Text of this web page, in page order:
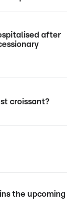
after
croissant?
the upcoming